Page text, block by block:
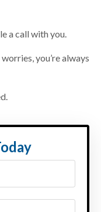
a call with you.
you’re always